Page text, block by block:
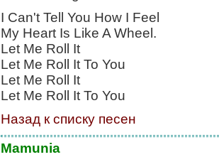
I Can't Tell You How I Feel
My Heart Is Like A Wheel.
Let Me Roll It
Let Me Roll It To You
Let Me Roll It
Let Me Roll It To You
Назад к списку песен
Mamunia